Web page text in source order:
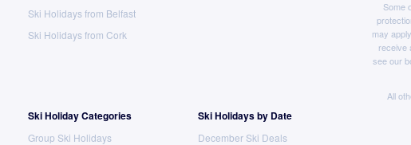
Ski Holidays from Belfast
Ski Holidays from Cork
Ski Holiday Categories
Group Ski Holidays
Ski Holidays by Date
December Ski Deals
Some
may
receive
see our
All